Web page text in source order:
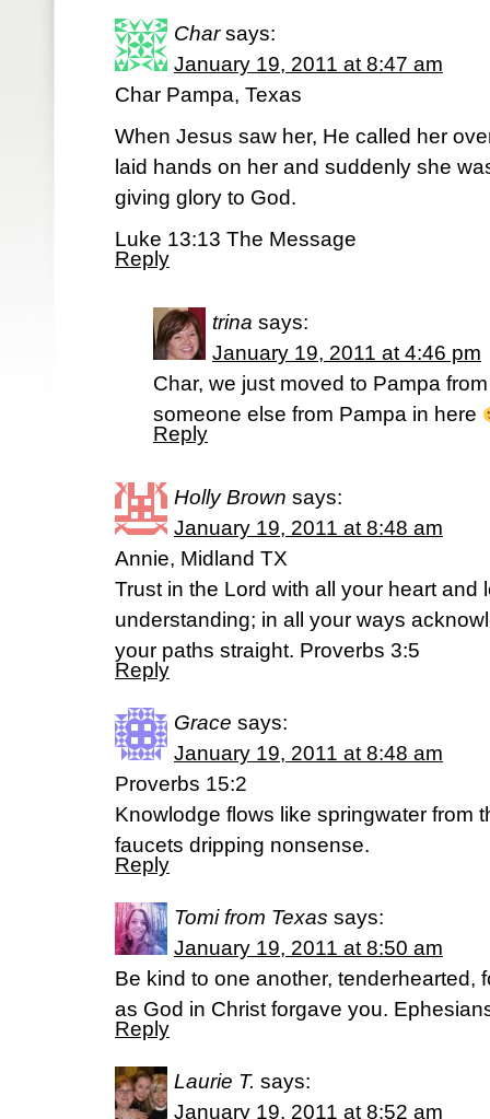
Char says:
January 19, 2011 at 8:47 am
Char Pampa, Texas
When Jesus saw her, He called her
laid hands on her and suddenly she
giving glory to God.
Luke 13:13 The Message
Reply
trina says:
January 19, 2011 at 4:46 pm
Char, we just moved to Pampa
someone else from Pampa in here
Reply
Holly Brown says:
January 19, 2011 at 8:48 am
Annie, Midland TX
Trust in the Lord with all your heart and
understanding; in all your ways
your paths straight. Proverbs 3:5
Reply
Grace says:
January 19, 2011 at 8:48 am
Proverbs 15:2
Knowlodge flows like springwater from
faucets dripping nonsense.
Reply
Tomi from Texas says:
January 19, 2011 at 8:50 am
Be kind to one another, tenderhearted,
as God in Christ forgave you.
Reply
Laurie T. says:
January 19, 2011 at 8:52 am